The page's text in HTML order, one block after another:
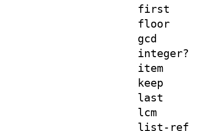
first
floor
gcd
integer?
item
keep
last
lcm
list-ref